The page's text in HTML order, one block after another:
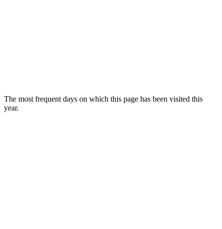
The most frequent days on which this page has been visited this
year.